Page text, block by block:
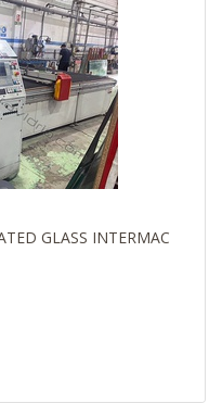
GLASS INTERMAC